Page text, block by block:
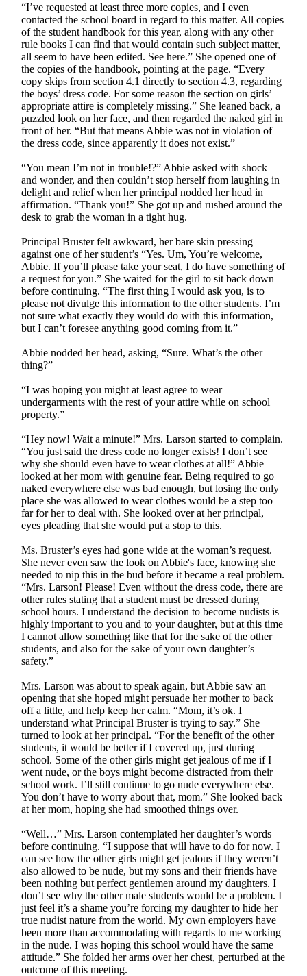
“I’ve requested at least three more copies, and I even
contacted the school board in regard to this matter. All copies
of the student handbook for this year, along with any other
rule books I can find that would contain such subject matter,
all seem to have been edited. See here.” She opened one of
the copies of the handbook, pointing at the page. “Every
copy skips from section 4.1 directly to section 4.3, regarding
the boys’ dress code. For some reason the section on girls’
appropriate attire is completely missing.” She leaned back, a
puzzled look on her face, and then regarded the naked girl in
front of her. “But that means Abbie was not in violation of
the dress code, since apparently it does not exist.”
“You mean I’m not in trouble!?” Abbie asked with shock
and wonder, and then couldn’t stop herself from laughing in
delight and relief when her principal nodded her head in
affirmation. “Thank you!” She got up and rushed around the
desk to grab the woman in a tight hug.
Principal Bruster felt awkward, her bare skin pressing
against one of her student’s “Yes. Um, You’re welcome,
Abbie. If you’ll please take your seat, I do have something of
a request for you.” She waited for the girl to sit back down
before continuing. “The first thing I would ask you, is to
please not divulge this information to the other students. I’m
not sure what exactly they would do with this information,
but I can’t foresee anything good coming from it.”
Abbie nodded her head, asking, “Sure. What’s the other
thing?”
“I was hoping you might at least agree to wear
undergarments with the rest of your attire while on school
property.”
“Hey now! Wait a minute!” Mrs. Larson started to complain.
“You just said the dress code no longer exists! I don’t see
why she should even have to wear clothes at all!” Abbie
looked at her mom with genuine fear. Being required to go
naked everywhere else was bad enough, but losing the only
place she was allowed to wear clothes would be a step too
far for her to deal with. She looked over at her principal,
eyes pleading that she would put a stop to this.
Ms. Bruster’s eyes had gone wide at the woman’s request.
She never even saw the look on Abbie's face, knowing she
needed to nip this in the bud before it became a real problem.
“Mrs. Larson! Please! Even without the dress code, there are
other rules stating that a student must be dressed during
school hours. I understand the decision to become nudists is
highly important to you and to your daughter, but at this time
I cannot allow something like that for the sake of the other
students, and also for the sake of your own daughter’s
safety.”
Mrs. Larson was about to speak again, but Abbie saw an
opening that she hoped might persuade her mother to back
off a little, and help keep her calm. “Mom, it’s ok. I
understand what Principal Bruster is trying to say.” She
turned to look at her principal. “For the benefit of the other
students, it would be better if I covered up, just during
school. Some of the other girls might get jealous of me if I
went nude, or the boys might become distracted from their
school work. I’ll still continue to go nude everywhere else.
You don’t have to worry about that, mom.” She looked back
at her mom, hoping she had smoothed things over.
“Well…” Mrs. Larson contemplated her daughter’s words
before continuing. “I suppose that will have to do for now. I
can see how the other girls might get jealous if they weren’t
also allowed to be nude, but my sons and their friends have
been nothing but perfect gentlemen around my daughters. I
don’t see why the other male students would be a problem. I
just feel it’s a shame you’re forcing my daughter to hide her
true nudist nature from the world. My own employers have
been more than accommodating with regards to me working
in the nude. I was hoping this school would have the same
attitude.” She folded her arms over her chest, perturbed at the
outcome of this meeting.